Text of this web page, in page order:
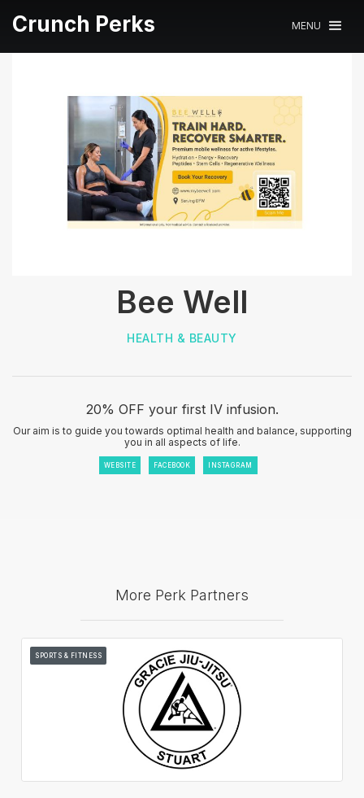
Crunch Perks MENU
Bee Well
HEALTH & BEAUTY
20% OFF your first IV infusion.
Our aim is to guide you towards optimal health and balance, supporting
you in all aspects of life.
WEBSITE FACEBOOK INSTAGRAM
More Perk Partners
SPORTS & FITNESS